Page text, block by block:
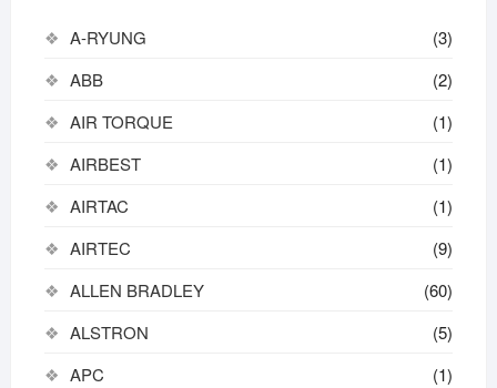
A-RYUNG
(3)
ABB
(2)
AIR TORQUE
(1)
AIRBEST
(1)
AIRTAC
(1)
AIRTEC
(9)
ALLEN BRADLEY
(60)
ALSTRON
(5)
APC
(1)